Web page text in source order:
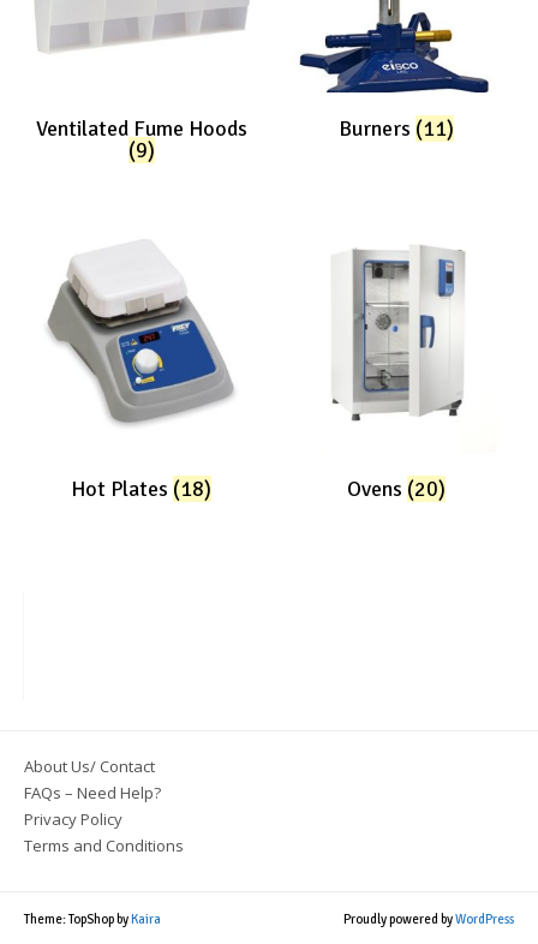
Ventilated Fume Hoods
(9)
Burners (11)
Hot Plates (18) Ovens (20)
About Us/ Contact
FAQs – Need Help?
Privacy Policy
Terms and Conditions
Theme: TopShop byKaira Proudly powered byWordPress